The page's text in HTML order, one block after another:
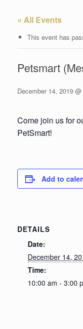
« All Events
This event has
Petsmart
December 14, 2019
Come join us for
PetSmart!
Add to
DETAILS
Date:
December 14,
Time:
10:00 am - 3:00